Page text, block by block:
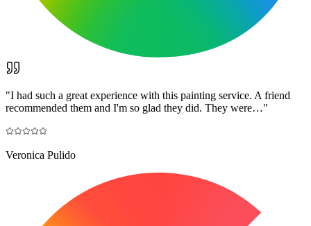
"I had such a great experience with this painting service. A friend
recommended them and I'm so glad they did. They were…"
Veronica Pulido